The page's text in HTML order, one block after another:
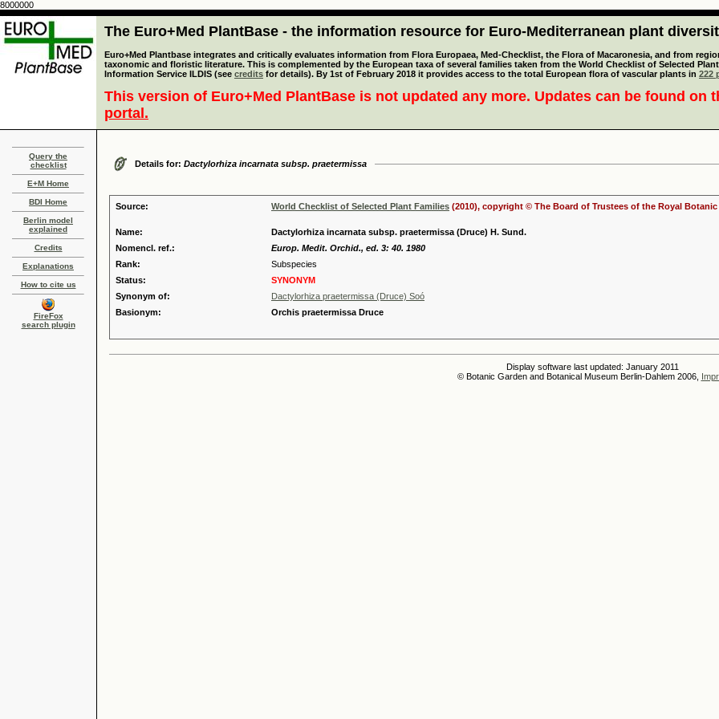
8000000
The Euro+Med PlantBase - the information resource for Euro-Mediterranean plant
Euro+Med Plantbase integrates and critically evaluates information from Flora Europaea, Med-Checklist, the Flora of Macaronesia, and from
taxonomic and floristic literature. This is complemented by the European taxa of several families taken from the World Checklist of Selected
Information Service ILDIS (see credits for details). By 1st of February 2018 it provides access to the total European flora of vascular plants in 222
This version of Euro+Med PlantBase is not updated any more. Updates can be found on
portal.
Query the
checklist
E+M Home
BDI Home
Berlin model
explained
Credits
Explanations
How to cite us
FireFox
search plugin
Details for: Dactylorhiza incarnata subsp. praetermissa
Source: World Checklist of Selected Plant Families (2010), copyright © The Board of Trustees of the Royal Botanic
Name:
Dactylorhiza incarnata subsp. praetermissa (Druce) H. Sund.
Nomencl. ref.:
Europ. Medit. Orchid., ed. 3: 40. 1980
Rank:
Subspecies
Status:
SYNONYM
Synonym of:
Dactylorhiza praetermissa (Druce) Soó
Basionym:
Orchis praetermissa Druce
Display software last updated: January 2011
© Botanic Garden and Botanical Museum Berlin-Dahlem 2006,